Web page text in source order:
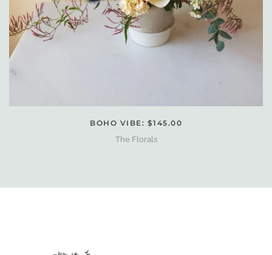
BOHO VIBE: $145.00
The Florals